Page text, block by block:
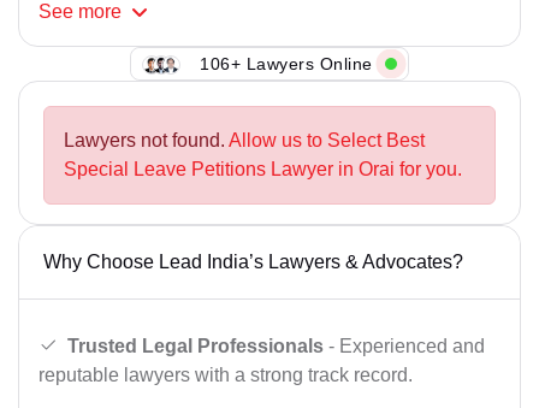
See more
106+ Lawyers Online
Lawyers not found. Allow us to Select Best
Special Leave Petitions Lawyer in Orai for you.
Why Choose Lead India’s Lawyers & Advocates?
Trusted Legal Professionals - Experienced and
reputable lawyers with a strong track record.